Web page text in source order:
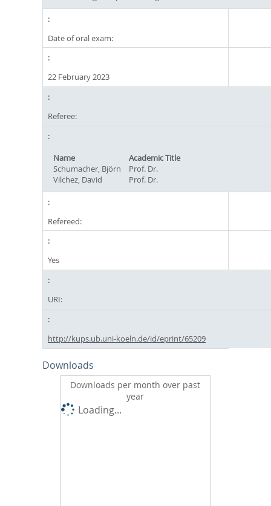
Date of oral exam:
22 February 2023
Referee:
Name
Academic Title
Schumacher, Björn
Prof. Dr.
Vilchez, David
Prof. Dr.
Refereed:
Yes
URI:
http://kups.ub.uni-koeln.de/id/eprint/65209
Downloads
Downloads per month over past
year
Loading...